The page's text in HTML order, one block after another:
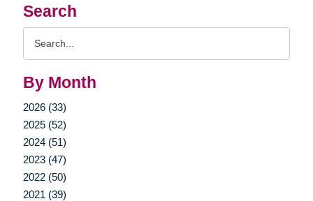
Search
By Month
2026 (33)
2025 (52)
2024 (51)
2023 (47)
2022 (50)
2021 (39)